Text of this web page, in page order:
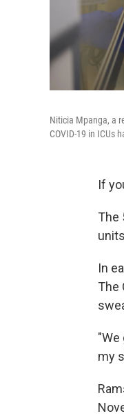
Niticia Mpanga, a
COVID-19 in ICUs
If
The
In
The
"We
my